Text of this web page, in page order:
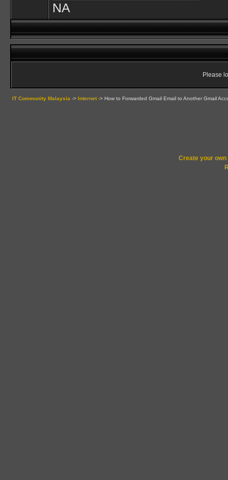
NA
Please
IT Community Malaysia -> Internet -> How to Forwarded Gmail Email to Another Gmail
Create your own